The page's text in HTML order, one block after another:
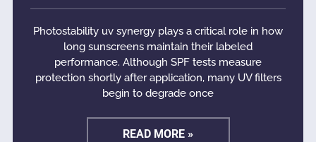
Photostability uv synergy plays a critical role in how
long sunscreens maintain their labeled
performance. Although SPF tests measure
protection shortly after application, many UV filters
begin to degrade once
READ MORE »